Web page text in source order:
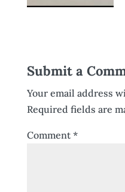
Submit a
Your email address
Required fields are
Comment*